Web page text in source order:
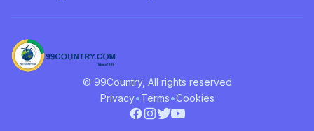
© 99Country, All rights reserved
Privacy•Terms•Cookies